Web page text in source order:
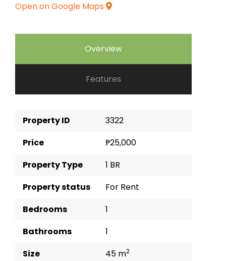
Open on Google Maps
Overview
Features
Property ID
3322
Price
₱25,000
Property Type
1 BR
Property status
For Rent
Bedrooms
1
Bathrooms
1
Size
45 m2